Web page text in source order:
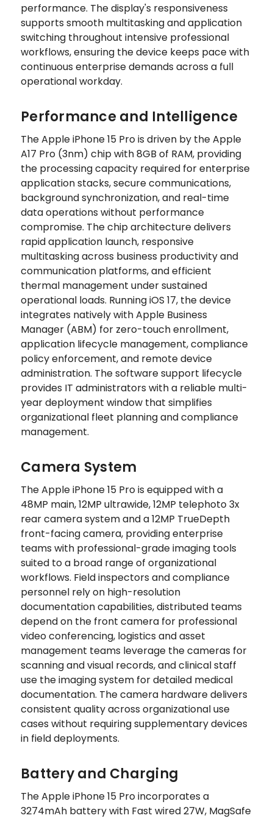
performance. The display's responsiveness
supports smooth multitasking and application
switching throughout intensive professional
workflows, ensuring the device keeps pace with
continuous enterprise demands across a full
operational workday.
Performance and Intelligence
The Apple iPhone 15 Pro is driven by the Apple
A17 Pro (3nm) chip with 8GB of RAM, providing
the processing capacity required for enterprise
application stacks, secure communications,
background synchronization, and real-time
data operations without performance
compromise. The chip architecture delivers
rapid application launch, responsive
multitasking across business productivity and
communication platforms, and efficient
thermal management under sustained
operational loads. Running iOS 17, the device
integrates natively with Apple Business
Manager (ABM) for zero-touch enrollment,
application lifecycle management, compliance
policy enforcement, and remote device
administration. The software support lifecycle
provides IT administrators with a reliable multi-
year deployment window that simplifies
organizational fleet planning and compliance
management.
Camera System
The Apple iPhone 15 Pro is equipped with a
48MP main, 12MP ultrawide, 12MP telephoto 3x
rear camera system and a 12MP TrueDepth
front-facing camera, providing enterprise
teams with professional-grade imaging tools
suited to a broad range of organizational
workflows. Field inspectors and compliance
personnel rely on high-resolution
documentation capabilities, distributed teams
depend on the front camera for professional
video conferencing, logistics and asset
management teams leverage the cameras for
scanning and visual records, and clinical staff
use the imaging system for detailed medical
documentation. The camera hardware delivers
consistent quality across organizational use
cases without requiring supplementary devices
in field deployments.
Battery and Charging
The Apple iPhone 15 Pro incorporates a
3274mAh battery with Fast wired 27W, MagSafe